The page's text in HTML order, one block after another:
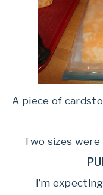
A piece of
Two sizes were
I’m